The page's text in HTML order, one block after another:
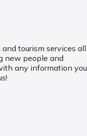
tourism services all
new people and
any information you